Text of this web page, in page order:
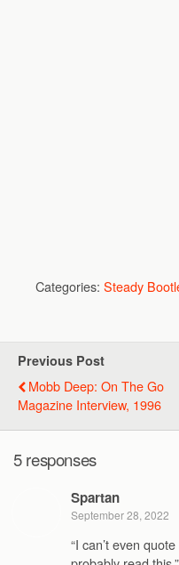
Categories: Steady
Previous Post
Mobb Deep: On The Go
Magazine Interview, 1996
5 responses
Spartan
September 28, 2022
“I can’t even